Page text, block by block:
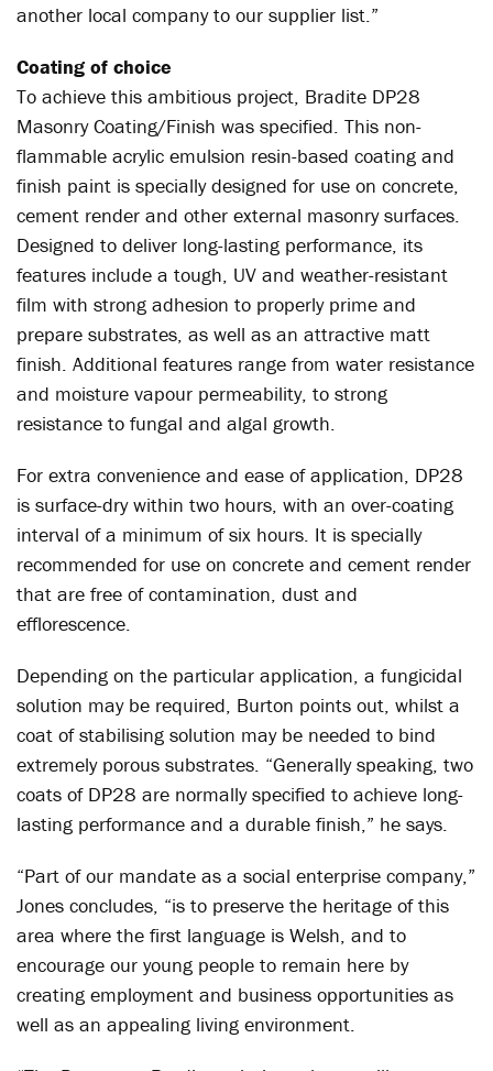
another local company to our supplier list.”
Coating of choice
To achieve this ambitious project, Bradite DP28
Masonry Coating/Finish was specified. This non-
flammable acrylic emulsion resin-based coating and
finish paint is specially designed for use on concrete,
cement render and other external masonry surfaces.
Designed to deliver long-lasting performance, its
features include a tough, UV and weather-resistant
film with strong adhesion to properly prime and
prepare substrates, as well as an attractive matt
finish. Additional features range from water resistance
and moisture vapour permeability, to strong
resistance to fungal and algal growth.
For extra convenience and ease of application, DP28
is surface-dry within two hours, with an over-coating
interval of a minimum of six hours. It is specially
recommended for use on concrete and cement render
that are free of contamination, dust and
efflorescence.
Depending on the particular application, a fungicidal
solution may be required, Burton points out, whilst a
coat of stabilising solution may be needed to bind
extremely porous substrates. “Generally speaking, two
coats of DP28 are normally specified to achieve long-
lasting performance and a durable finish,” he says.
“Part of our mandate as a social enterprise company,”
Jones concludes, “is to preserve the heritage of this
area where the first language is Welsh, and to
encourage our young people to remain here by
creating employment and business opportunities as
well as an appealing living environment.